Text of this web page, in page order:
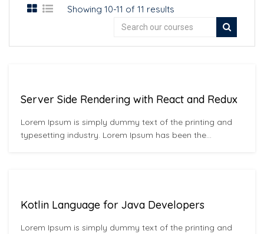
Showing 10-11 of 11 results
Server Side Rendering with React and Redux
Lorem Ipsum is simply dummy text of the printing and
typesetting industry. Lorem Ipsum has been the
Kotlin Language for Java Developers
Lorem Ipsum is simply dummy text of the printing and